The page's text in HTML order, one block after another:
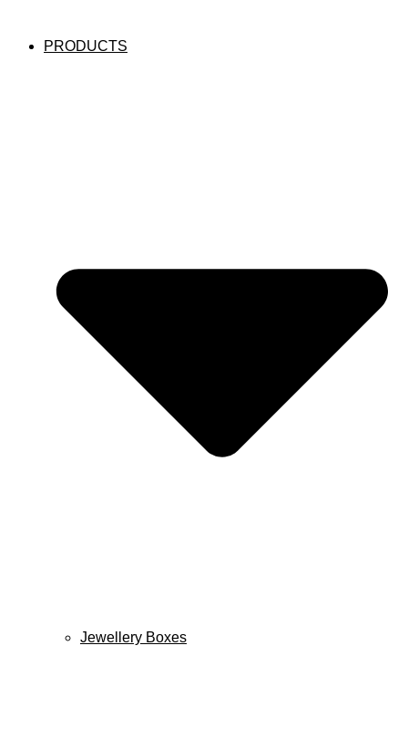
PRODUCTS
Jewellery Boxes